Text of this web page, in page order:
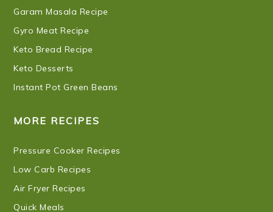
Garam Masala Recipe
Gyro Meat Recipe
Keto Bread Recipe
Keto Desserts
Instant Pot Green Beans
MORE RECIPES
Pressure Cooker Recipes
Low Carb Recipes
Air Fryer Recipes
Quick Meals